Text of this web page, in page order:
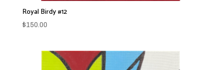
Royal Birdy #12
$150.00